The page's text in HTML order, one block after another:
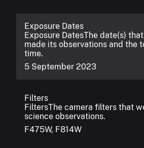
Exposure Dates
Exposure DatesThe date(s)
made its observations and the
time.
5 September 2023
Filters
FiltersThe camera filters that
science observations.
F475W, F814W